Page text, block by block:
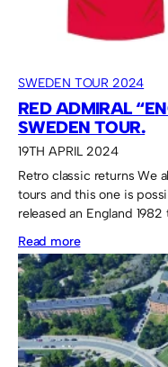
SWEDEN TOUR 2024
RED ADMIRAL
SWEDEN TOUR.
19TH APRIL 2024
Retro classic returns We
tours and this one is
released an England
Read more:
Red
Admiral
“England”
shirt
for